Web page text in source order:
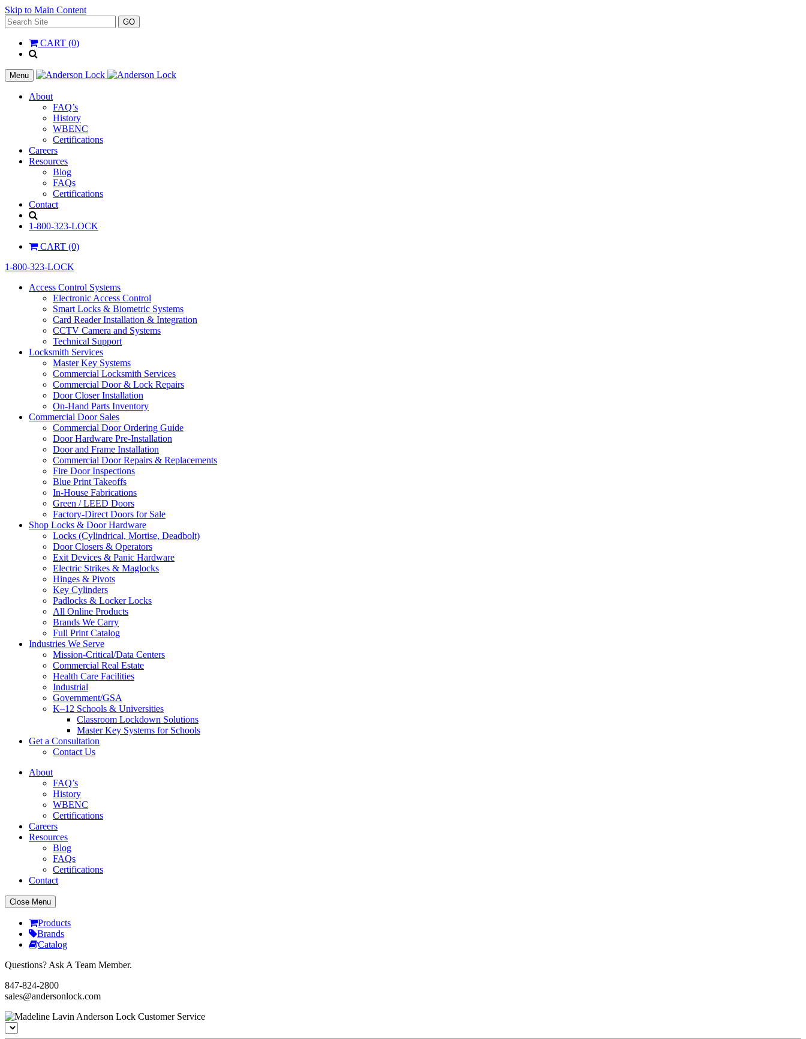
Skip to Main Content
Search
for:
GO
CART (0)
__(
'Search',
'la_pref'
)
Menu
About
FAQ’s
History
WBENC
Certifications
Careers
Resources
Blog
FAQs
Certifications
Contact
1-800-323-LOCK
CART (0)
1-800-323-LOCK
Access Control Systems
Electronic Access Control
Smart Locks & Biometric Systems
Card Reader Installation & Integration
CCTV Camera and Systems
Technical Support
Locksmith Services
Master Key Systems
Commercial Locksmith Services
Commercial Door & Lock Repairs
Door Closer Installation
On-Hand Parts Inventory
Commercial Door Sales
Commercial Door Ordering Guide
Door Hardware Pre-Installation
Door and Frame Installation
Commercial Door Repairs & Replacements
Fire Door Inspections
Blue Print Takeoffs
In-House Fabrications
Green / LEED Doors
Factory-Direct Doors for Sale
Shop Locks & Door Hardware
Locks (Cylindrical, Mortise, Deadbolt)
Door Closers & Operators
Exit Devices & Panic Hardware
Electric Strikes & Maglocks
Hinges & Pivots
Key Cylinders
Padlocks & Locker Locks
All Online Products
Brands We Carry
Full Print Catalog
Industries We Serve
Mission-Critical/Data Centers
Commercial Real Estate
Health Care Facilities
Industrial
Government/GSA
K–12 Schools & Universities
Classroom Lockdown Solutions
Master Key Systems for Schools
Get a Consultation
Contact Us
About
FAQ’s
History
WBENC
Certifications
Careers
Resources
Blog
FAQs
Certifications
Contact
Close Menu
Products
Brands
Catalog
Questions? Ask A Team Member.
847-824-2800
sales@andersonlock.com